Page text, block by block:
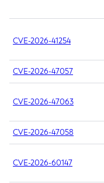
CVE-2026-41254
CVE-2026-47057
CVE-2026-47063
CVE-2026-47058
CVE-2026-60147